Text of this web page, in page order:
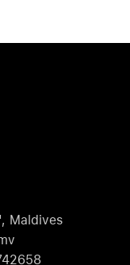
Maldives